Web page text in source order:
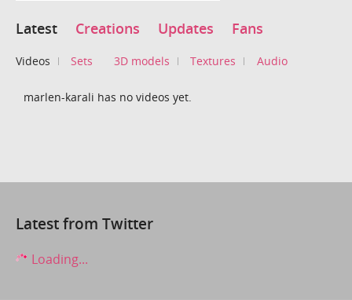
Latest Creations Updates Fans
Videos Sets 3D models Textures Audio
marlen-karali has no videos yet.
Latest from Twitter
Loading...